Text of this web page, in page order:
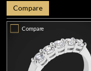
Compare
Compare